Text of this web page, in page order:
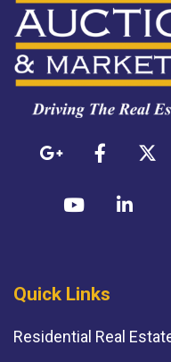
Quick Links
Residential Real